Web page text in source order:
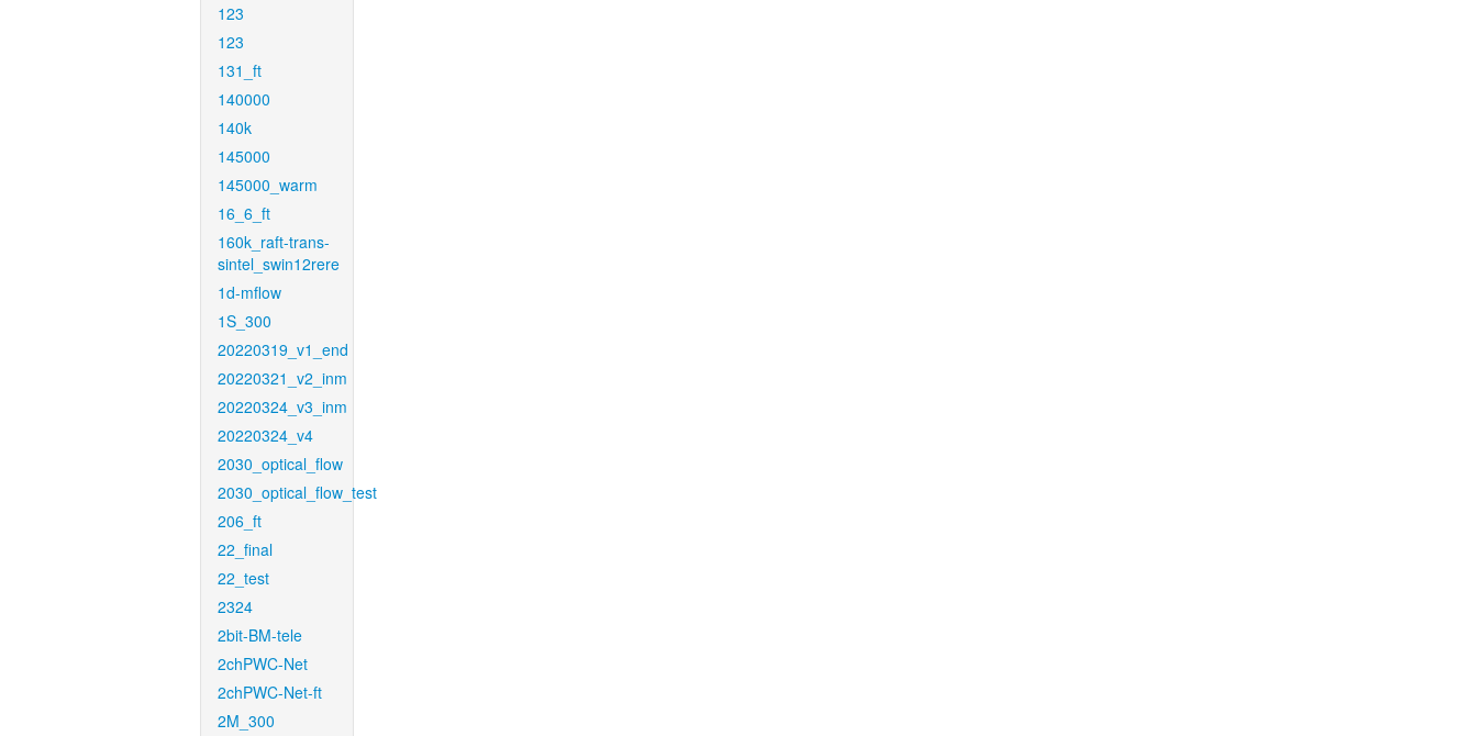
123
123
131_ft
140000
140k
145000
145000_warm
16_6_ft
160k_raft-trans-
sintel_swin12rere
1d-mflow
1S_300
20220319_v1_end
20220321_v2_inm
20220324_v3_inm
20220324_v4
2030_optical_flow
2030_optical_flow_test
206_ft
22_final
22_test
2324
2bit-BM-tele
2chPWC-Net
2chPWC-Net-ft
2M_300